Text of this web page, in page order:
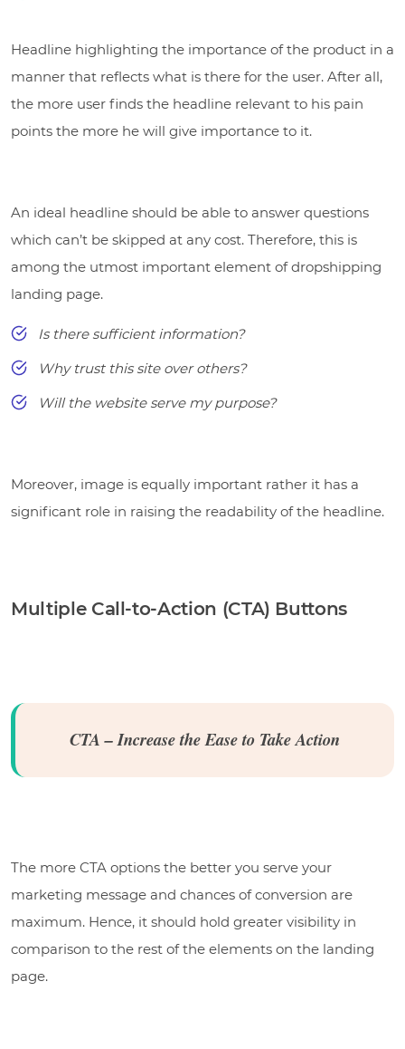
Headline highlighting the importance of the product in a
manner that reflects what is there for the user. After all,
the more user finds the headline relevant to his pain
points the more he will give importance to it.
An ideal headline should be able to answer questions
which can’t be skipped at any cost. Therefore, this is
among the utmost important element of dropshipping
landing page.
Is there sufficient information?
Why trust this site over others?
Will the website serve my purpose?
Moreover, image is equally important rather it has a
significant role in raising the readability of the headline.
Multiple Call-to-Action (CTA) Buttons
CTA – Increase the Ease to Take Action
The more CTA options the better you serve your
marketing message and chances of conversion are
maximum. Hence, it should hold greater visibility in
comparison to the rest of the elements on the landing
page.